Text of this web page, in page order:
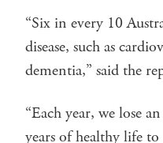
“Six in every 10
disease, such as
dementia,” said the
“Each year, we lose
years of healthy life